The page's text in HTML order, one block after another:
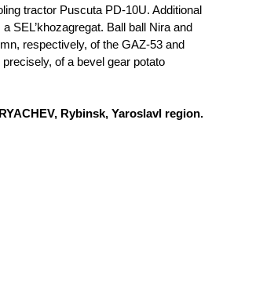
tractor Puscuta PD-10U. Additional
SEL’khozagregat. Ball ball Nira and
respectively, of the GAZ-53 and
of a bevel gear potato
Rybinsk, Yaroslavl region.